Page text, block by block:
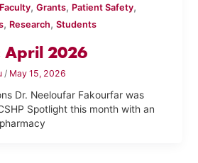
Faculty,Grants, Patient Safety,
, Research,Students
April 2026
/ May 15, 2026
Dr. Neeloufar Fakourfar was
Spotlight this month with an